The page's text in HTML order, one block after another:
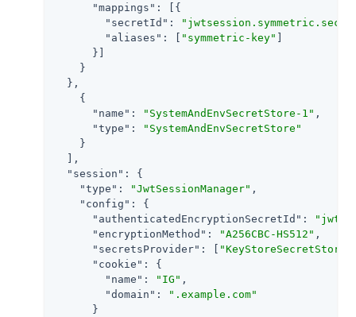
"mappings" : [{
"secretId" :
"aliases" : [ "symmetric-key"
      }]
    }
  },
    {
"name" : "SystemAndEnvSecretStore-1" ,
"type" :
"SystemAndEnvSecretStore"
    }
  ],
"session" : {
"type" : "JwtSessionManager" ,
"config" : {
"authenticatedEncryptionSecretId" :
"encryptionMethod" : "A256CBC-HS512" ,
"secretsProvider" : [
"KeyStoreSecretStore-
"cookie" : {
"name" : "IG" ,
"domain" :
".example.com"
      }